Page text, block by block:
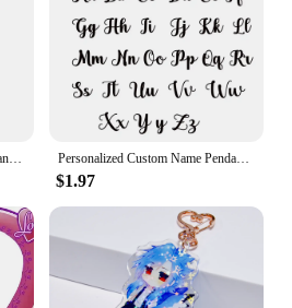
Add Your Logo Customizable Canvas Tote Bag Large Women's Designer Handbags Shopping Bags for Groceries Fabric Shopper Cloth Personalized Custom Name Pendant Fashion Pearl Beaded Necklace for Women Stainless Steel Customized Nameplate Necklace Jewelry
$1.97